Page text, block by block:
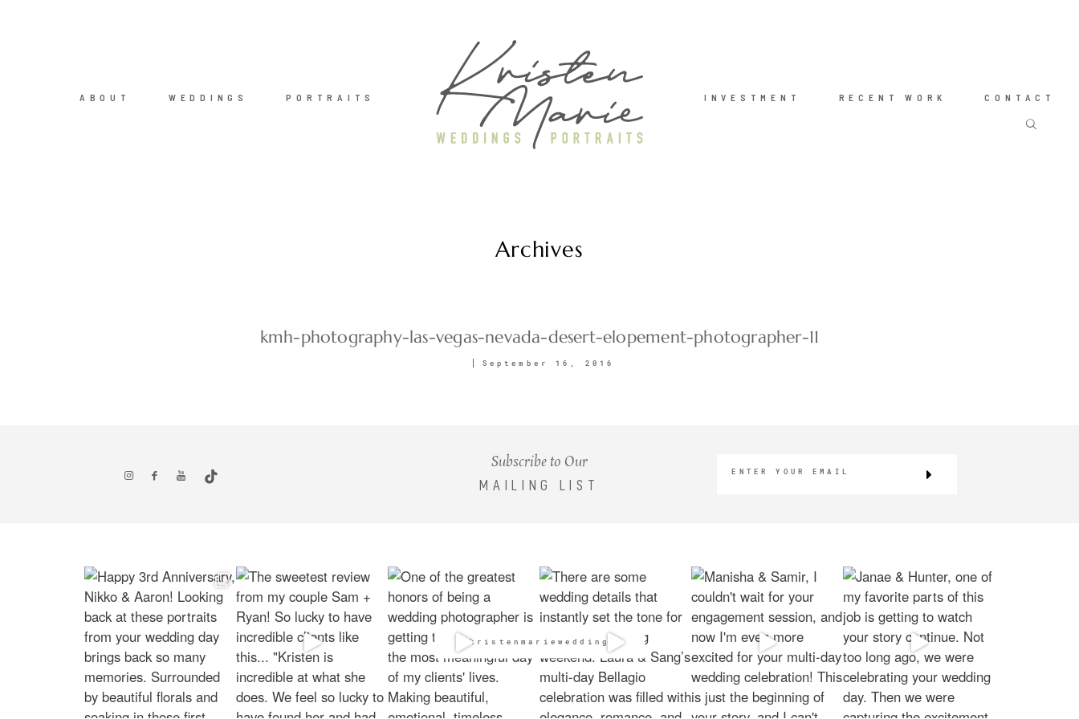
ABOUT WEDDINGS PORTRAITS INVESTMENT RECENT WORK CONTACT
Archives
kmh-photography-las-vegas-nevada-desert-elopement-photographer-11
September 16, 2016
Subscribe to Our
MAILING LIST
@kristenmarieweddings